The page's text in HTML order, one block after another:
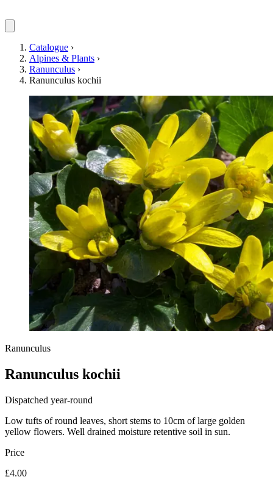
Catalogue ›
Alpines & Plants ›
Ranunculus ›
Ranunculus kochii
Ranunculus
Ranunculus kochii
Dispatched year-round
Low tufts of round leaves, short stems to 10cm of large golden
yellow flowers. Well drained moisture retentive soil in sun.
Price
£4.00